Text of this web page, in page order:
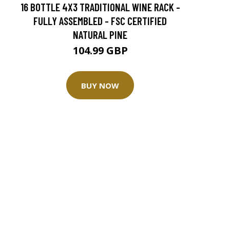
16 BOTTLE 4X3 TRADITIONAL WINE RACK -
FULLY ASSEMBLED - FSC CERTIFIED
NATURAL PINE
104.99 GBP
BUY NOW